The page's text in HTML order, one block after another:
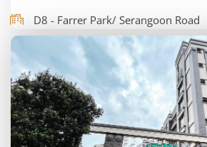
D8 - Farrer Park/ Serangoon Road